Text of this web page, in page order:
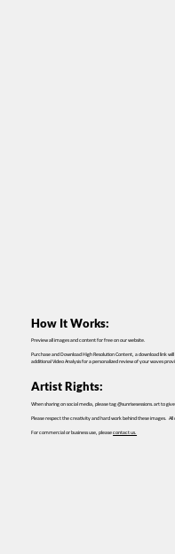
How It Works:
Preview all images and content for free on our website.
Purchase and Download High Resolution Content, a download link
additional Video Analysis for a personalized review of your waves
Artist Rights:
When sharing on social media, please tag @sunrisesessions.art to
Please respect the creativity and hard work behind these images. All
For commercial or business use, pleasecontact us.